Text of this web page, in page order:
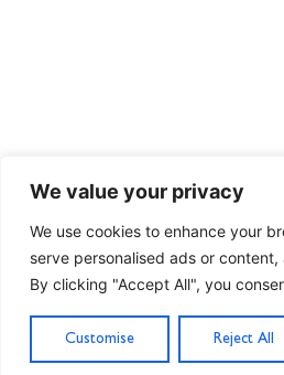
We value your privacy
We use cookies to enhance your
serve personalised ads or
By clicking "Accept All", you
Customise Reject All